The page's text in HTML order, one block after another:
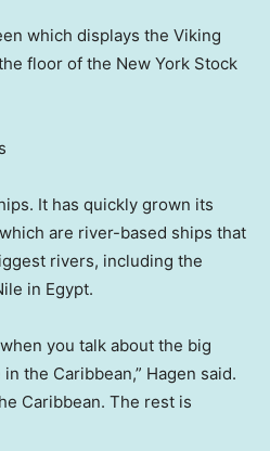
which displays the Viking
floor of the New York Stock
It has quickly grown its
are river-based ships that
rivers, including the
in Egypt.
you talk about the big
the Caribbean,” Hagen said.
Caribbean. The rest is